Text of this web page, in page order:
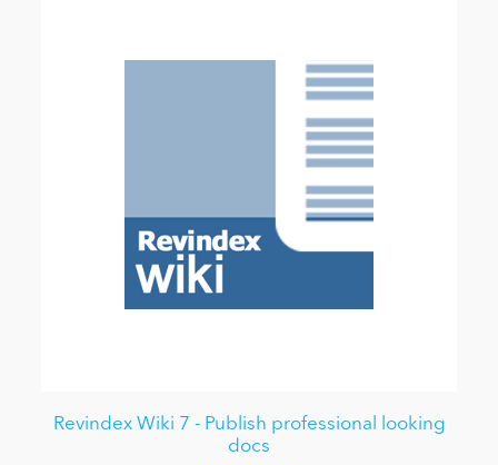
Revindex Wiki 7 - Publish professional looking
docs